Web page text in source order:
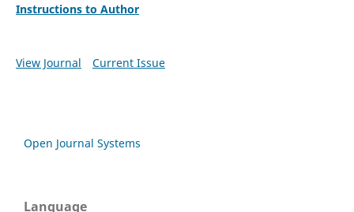
Instructions to Author
View Journal Current Issue
Open Journal Systems
Language